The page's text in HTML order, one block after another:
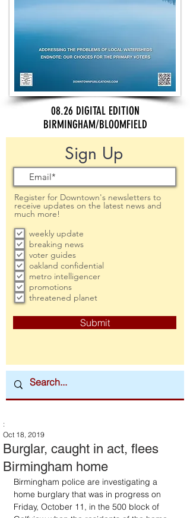
08.26 DIGITAL EDITION
BIRMINGHAM/BLOOMFIELD
Sign Up
Register for Downtown's newsletters to
receive updates on the latest news and
much more!
weekly update
breaking news
voter guides
oakland confidential
metro intelligencer
promotions
threatened planet
Submit
Burglar, caught in act, flees
Birmingham home
:
Oct 18, 2019
Birmingham police are investigating a
home burglary that was in progress on
Friday, October 11, in the 500 block of